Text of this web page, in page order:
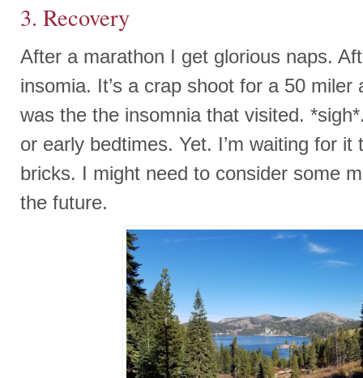
3. Recovery
After a marathon I get glorious naps.
insomia. It’s a crap shoot for a 50
was the the insomnia that visited.
or early bedtimes. Yet. I’m waiting for
bricks. I might need to consider some
the future.